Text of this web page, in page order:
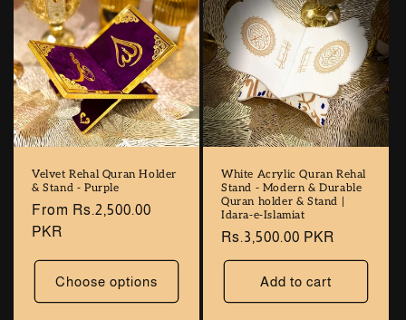
Velvet Rehal Quran Holder
& Stand - Purple
Regular
price
From Rs.2,500.00
PKR
Choose options
White Acrylic Quran Rehal
Stand - Modern & Durable
Quran holder & Stand |
Idara-e-Islamiat
Regular
price
Rs.3,500.00 PKR
Add to cart